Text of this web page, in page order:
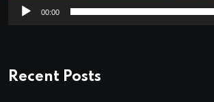
00:00
Recent Posts